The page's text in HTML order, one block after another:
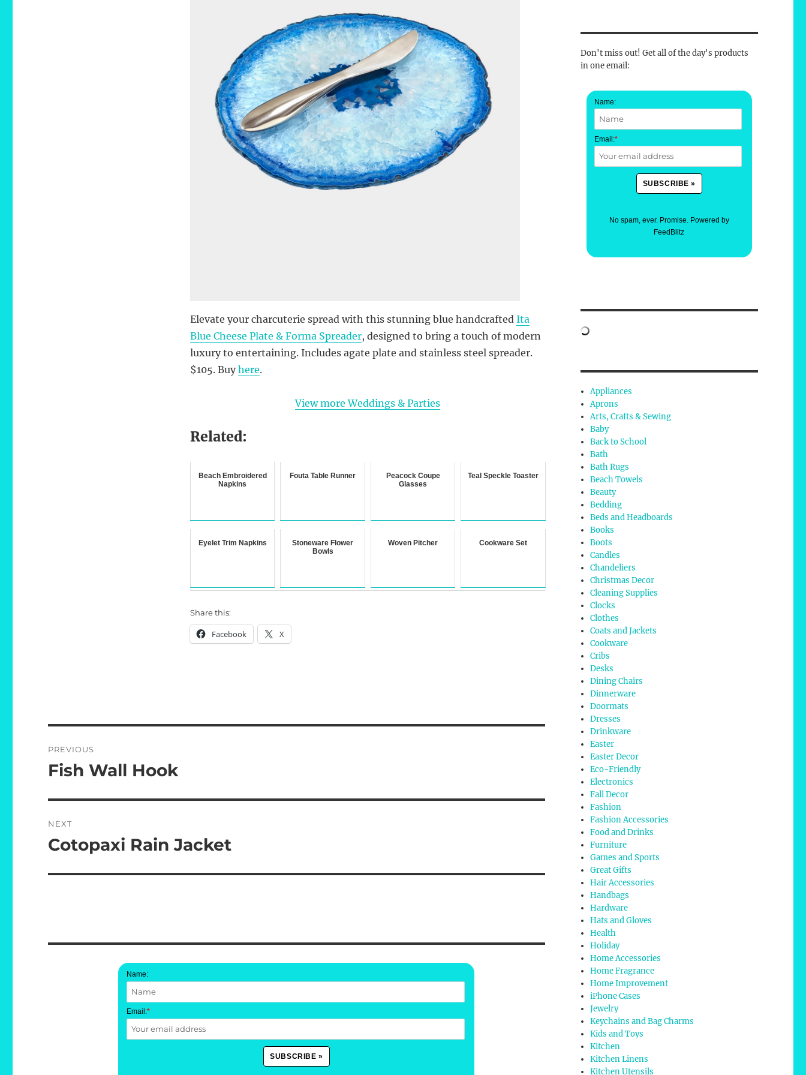
Elevate your charcuterie spread with this stunning blue handcrafted Ita
Blue Cheese Plate & Forma Spreader, designed to bring a touch of modern
luxury to entertaining. Includes agate plate and stainless steel spreader.
$105. Buyhere.
View more Weddings & Parties
Related:
Beach Embroidered
Napkins
Fouta Table Runner
Peacock Coupe
Glasses
Teal Speckle Toaster
Eyelet Trim Napkins
Stoneware Flower
Bowls
Woven Pitcher Cookware Set
Share this:
Facebook X
navigation
PREVIOUS
Previous
Fish Wall Hook
NEXT
Next
Cotopaxi Rain Jacket
Name:
Email:*
Don't miss out! Get all of the day's products
in one email:
Name:
Email:*
No spam, ever. Promise. Powered by
FeedBlitz
Appliances
Aprons
Arts, Crafts & Sewing
Baby
Back to School
Bath
Bath Rugs
Beach Towels
Beauty
Bedding
Beds and Headboards
Books
Boots
Candles
Chandeliers
Christmas Decor
Cleaning Supplies
Clocks
Clothes
Coats and Jackets
Cookware
Cribs
Desks
Dining Chairs
Dinnerware
Doormats
Dresses
Drinkware
Easter
Easter Decor
Eco-Friendly
Electronics
Fall Decor
Fashion
Fashion Accessories
Food and Drinks
Furniture
Games and Sports
Great Gifts
Hair Accessories
Handbags
Hardware
Hats and Gloves
Health
Holiday
Home Accessories
Home Fragrance
Home Improvement
iPhone Cases
Jewelry
Keychains and Bag Charms
Kids and Toys
Kitchen
Kitchen Linens
Kitchen Utensils